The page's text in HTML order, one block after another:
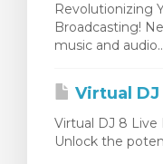
Revolutionizing
Broadcasting!
music and
Virtual DJ
Virtual DJ 8 Live
Unlock the